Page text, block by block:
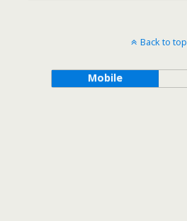
Back to top
Mobile